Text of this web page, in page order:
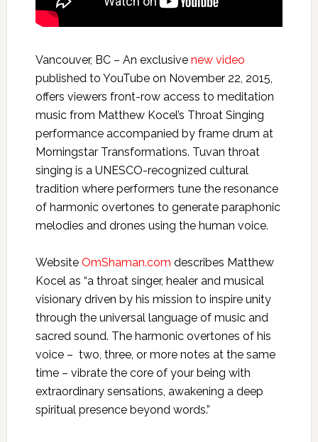
Vancouver, BC – An exclusive new video
published to YouTube on November 22, 2015,
offers viewers front-row access to meditation
music from Matthew Kocel’s Throat Singing
performance accompanied by frame drum at
Morningstar Transformations. Tuvan throat
singing is a UNESCO-recognized cultural
tradition where performers tune the resonance
of harmonic overtones to generate paraphonic
melodies and drones using the human voice.
Website OmShaman.com describes Matthew
Kocel as “a throat singer, healer and musical
visionary driven by his mission to inspire unity
through the universal language of music and
sacred sound. The harmonic overtones of his
voice – two, three, or more notes at the same
time – vibrate the core of your being with
extraordinary sensations, awakening a deep
spiritual presence beyond words.”